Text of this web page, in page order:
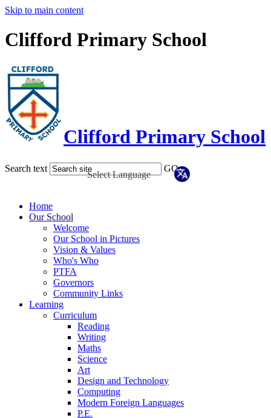
Skip to main content
Clifford Primary School
Clifford Primary School
Search text GO
Home
Our School
Welcome
Our School in Pictures
Vision & Values
Who's Who
PTFA
Governors
Community Links
Learning
Curriculum
Reading
Writing
Maths
Science
Art
Design and Technology
Computing
Modern Foreign Languages
P.E.